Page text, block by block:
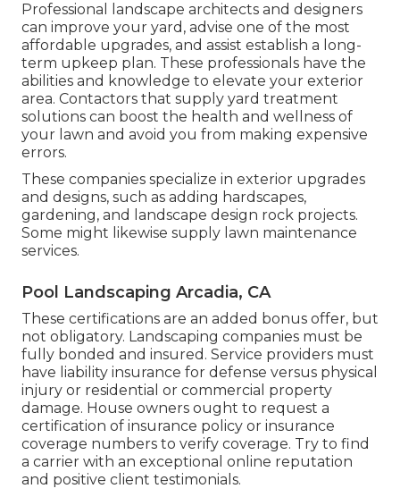
Professional landscape architects and designers
can improve your yard, advise one of the most
affordable upgrades, and assist establish a long-
term upkeep plan. These professionals have the
abilities and knowledge to elevate your exterior
area. Contactors that supply yard treatment
solutions can boost the health and wellness of
your lawn and avoid you from making expensive
errors.
These companies specialize in exterior upgrades
and designs, such as adding hardscapes,
gardening, and landscape design rock projects.
Some might likewise supply lawn maintenance
services.
Pool Landscaping Arcadia, CA
These certifications are an added bonus offer, but
not obligatory. Landscaping companies must be
fully bonded and insured. Service providers must
have liability insurance for defense versus physical
injury or residential or commercial property
damage. House owners ought to request a
certification of insurance policy or insurance
coverage numbers to verify coverage. Try to find
a carrier with an exceptional online reputation
and positive client testimonials.